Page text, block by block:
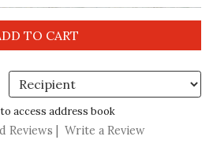
access address book
rating
Reviews Write a Review